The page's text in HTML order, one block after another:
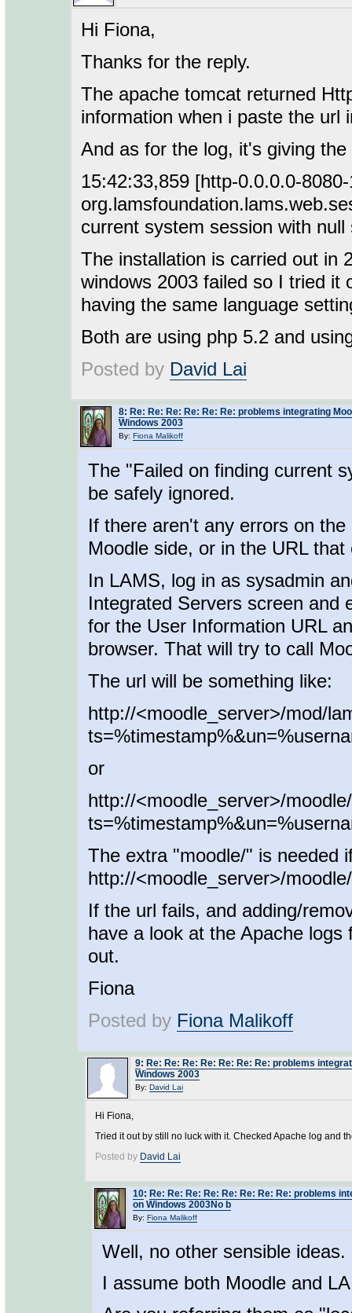
Hi Fiona,
Thanks for the reply.
The apache tomcat returned
information when i paste the url
And as for the log, it's giving
15:42:33,859 [http-0.0.0.0-
current system session with null
The installation is carried out in
windows 2003 failed so I tried it
having the same language
Both are using php 5.2 and
Posted by David Lai
8: Re: Re: Re: Re: Re: Re: problems integrating
Windows 2003
By: Fiona Malikoff
The "Failed on finding current
be safely ignored.
If there aren't any errors on
Moodle side, or in the URL
In LAMS, log in as sysadmin
Integrated Servers screen and
for the User Information URL
browser. That will try to call
The url will be something like:
http://<moodle_server>/mod/
or
http://<moodle_server>/
The extra "moodle/" is needed
http://<moodle_server>/
If the url fails, and adding/
have a look at the Apache
out.
Fiona
Posted by Fiona Malikoff
9: Re: Re: Re: Re: Re: Re: Re: problems
Windows 2003
By: David Lai
Hi Fiona,
Tried it out by still no luck with it. Checked Apache log and
Posted by David Lai
10: Re: Re: Re: Re: Re: Re: Re: Re: problems
on Windows 2003No b
By: Fiona Malikoff
Well, no other sensible ideas.
I assume both Moodle and